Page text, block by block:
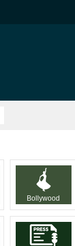
Bollywood